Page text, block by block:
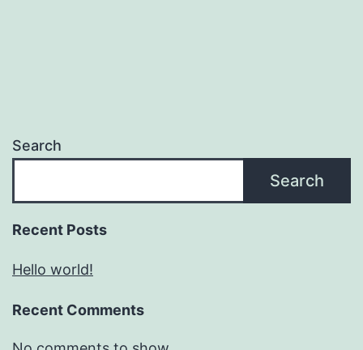
Search
Search
Recent Posts
Hello world!
Recent Comments